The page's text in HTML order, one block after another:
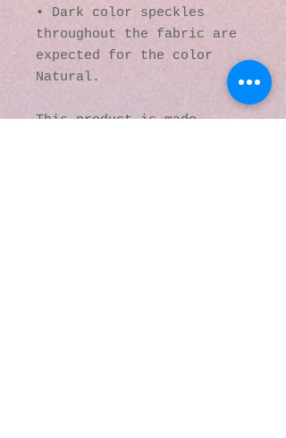
• Dark color speckles
throughout the fabric are
expected for the color
Natural.
This product is made